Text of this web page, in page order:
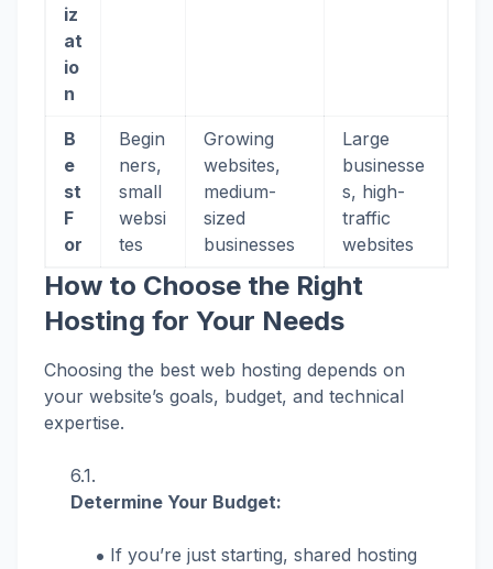
iz
at
io
n
B
e
st
F
or
Begin
ners,
small
websi
tes
Growing
websites,
medium-
sized
businesses
Large
businesse
s, high-
traffic
websites
How to Choose the Right
Hosting for Your Needs
Choosing the best web hosting depends on
your website’s goals, budget, and technical
expertise.
Determine Your Budget:
If you’re just starting, shared hosting